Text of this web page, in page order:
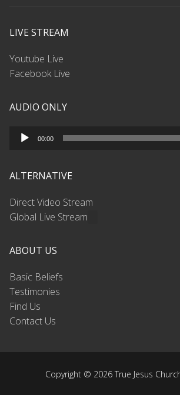
LIVE STREAM
Youtube Live
Facebook Live
AUDIO ONLY
Audio
00:00
ALTERNATIVE
Direct Video Stream
Global Live Stream
ABOUT US
Basic Beliefs
Testimonies
Find Us
Contact Us
Copyright © 2026 True Jesus